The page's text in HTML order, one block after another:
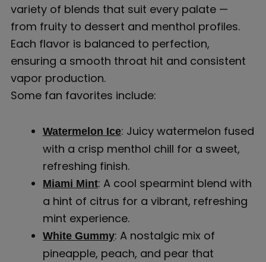
variety of blends that suit every palate —
from fruity to dessert and menthol profiles.
Each flavor is balanced to perfection,
ensuring a smooth throat hit and consistent
vapor production.
Some fan favorites include:
Watermelon Ice: Juicy watermelon fused
with a crisp menthol chill for a sweet,
refreshing finish.
Miami Mint: A cool spearmint blend with
a hint of citrus for a vibrant, refreshing
mint experience.
White Gummy: A nostalgic mix of
pineapple, peach, and pear that